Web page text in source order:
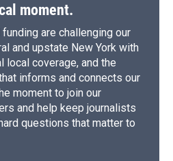
moment.
are challenging our
and upstate New York with
local coverage, and the
informs and connects our
moment to join our
and help keep journalists
questions that matter to